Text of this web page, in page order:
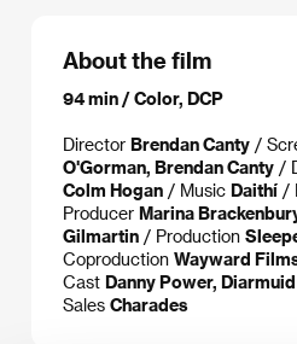
About the film
94 min / Color, DCP
Director Brendan Canty /
O'Gorman, Brendan Canty /
Colm Hogan / Music Daithí /
Producer Marina
Gilmartin / Production
Coproduction Wayward
Cast Danny Power,
Sales Charades